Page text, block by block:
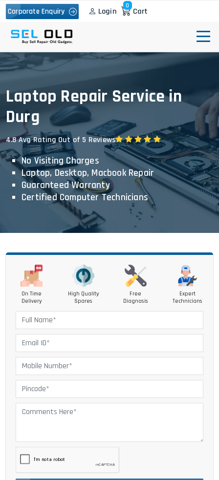
Corporate Enquiry Login
0
Cart
Laptop Repair Service in
Durg
4.8 Avg Rating Out of 5 Reviews
No Visiting Charges
Laptop, Desktop, Macbook Repair
Guaranteed Warranty
Certified Computer Technicians
On Time
Delivery
High Quality
Spares
Free
Diagnosis
Expert
Technicians